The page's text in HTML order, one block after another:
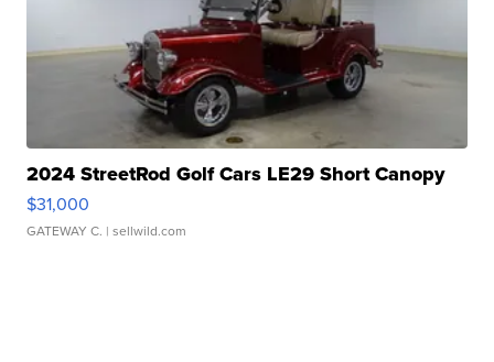
2024 StreetRod Golf Cars LE29 Short Canopy
$31,000
GATEWAY C. | sellwild.com